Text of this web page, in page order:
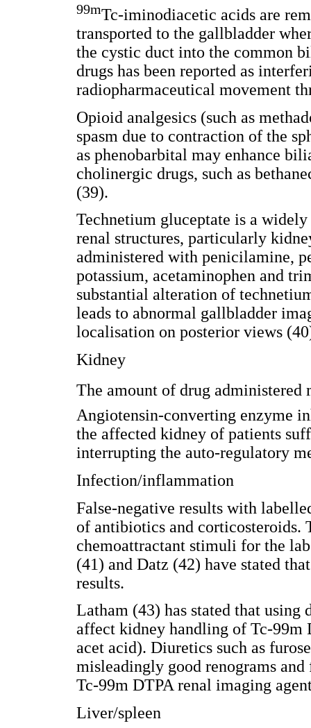
99mTc-iminodiacetic acids are
transported to the gallbladder
the cystic duct into the common
drugs has been reported as
radiopharmaceutical movement
Opioid analgesics (such as
spasm due to contraction of the
as phenobarbital may enhance
cholinergic drugs, such as
(39).
Technetium gluceptate is a
renal structures, particularly
administered with penicilamine,
potassium, acetaminophen and
substantial alteration of
leads to abnormal gallbladder
localisation on posterior views
Kidney
The amount of drug administered
Angiotensin-converting enzyme
the affected kidney of patients
interrupting the auto-regulatory
Infection/inflammation
False-negative results with
of antibiotics and corticosteroids.
chemoattractant stimuli for the
(41) and Datz (42) have stated
results.
Latham (43) has stated that using
affect kidney handling of Tc-99m
acet acid). Diuretics such as
misleadingly good renograms
Tc-99m DTPA renal imaging
Liver/spleen